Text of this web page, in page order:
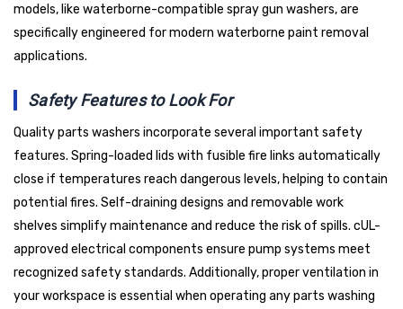
models, like waterborne-compatible spray gun washers, are
specifically engineered for modern waterborne paint removal
applications.
Safety Features to Look For
Quality parts washers incorporate several important safety
features. Spring-loaded lids with fusible fire links automatically
close if temperatures reach dangerous levels, helping to contain
potential fires. Self-draining designs and removable work
shelves simplify maintenance and reduce the risk of spills. cUL-
approved electrical components ensure pump systems meet
recognized safety standards. Additionally, proper ventilation in
your workspace is essential when operating any parts washing